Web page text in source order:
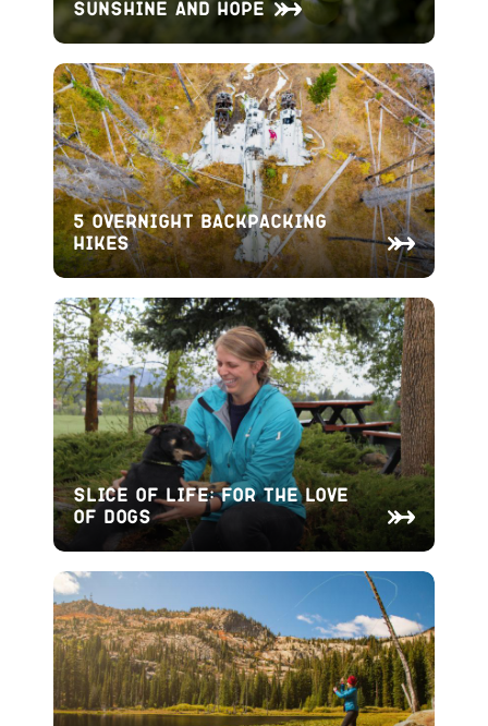
Sunshine and Hope
5 Overnight Backpacking
Hikes
Slice of Life: For the Love
of Dogs